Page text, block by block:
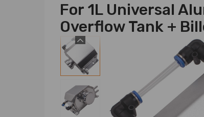
For 1L Universal
Overflow Tank +